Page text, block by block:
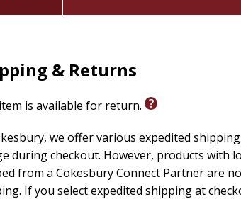
& Returns
is available for return.
we offer various expedited
during checkout. However, products with
from a Cokesbury Connect Partner are
If you select expedited shipping at